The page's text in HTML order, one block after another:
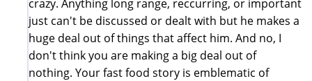
crazy. Anything long range, reccurring, or important
just can't be discussed or dealt with but he makes a
huge deal out of things that affect him. And no, I
don't think you are making a big deal out of
nothing. Your fast food story is emblematic of